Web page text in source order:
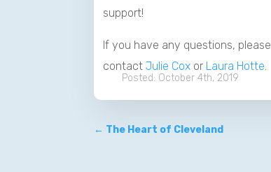
support!
If you have any questions, please
contactJulie Cox or Laura Hotte.
October 4th, 2019
← The Heart of Cleveland